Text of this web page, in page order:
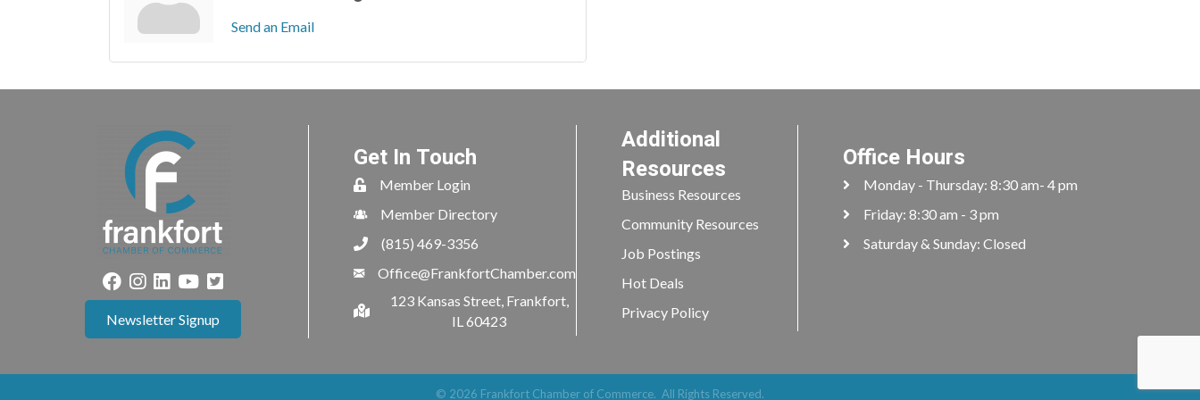
Send an Email
Newsletter Signup
Get In Touch
Member Login
Member Directory
(815) 469-3356
Office@FrankfortChamber.com
123 Kansas Street, Frankfort,
IL 60423
Additional
Resources
Business Resources
Community Resources
Job Postings
Hot Deals
Privacy Policy
Office Hours
Monday - Thursday: 8:30 am- 4 pm
Friday: 8:30 am - 3 pm
Saturday & Sunday: Closed
© 2026 Frankfort Chamber of Commerce. All Rights Reserved.